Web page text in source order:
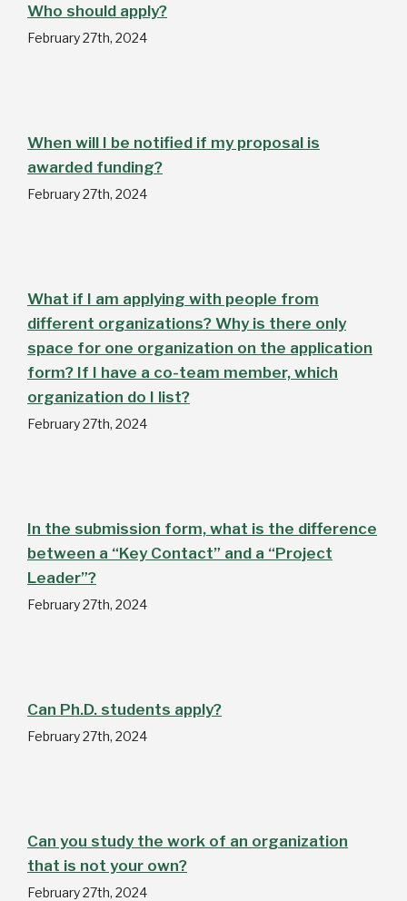
Who should apply?
February 27th, 2024
When will I be notified if my proposal is
awarded funding?
February 27th, 2024
What if I am applying with people from
different organizations? Why is there only
space for one organization on the application
form? If I have a co-team member, which
organization do I list?
February 27th, 2024
In the submission form, what is the difference
between a “Key Contact” and a “Project
Leader”?
February 27th, 2024
Can Ph.D. students apply?
February 27th, 2024
Can you study the work of an organization
that is not your own?
February 27th, 2024